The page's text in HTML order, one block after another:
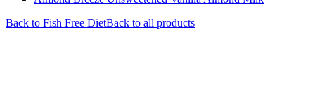
Back to Fish Free DietBack to all products